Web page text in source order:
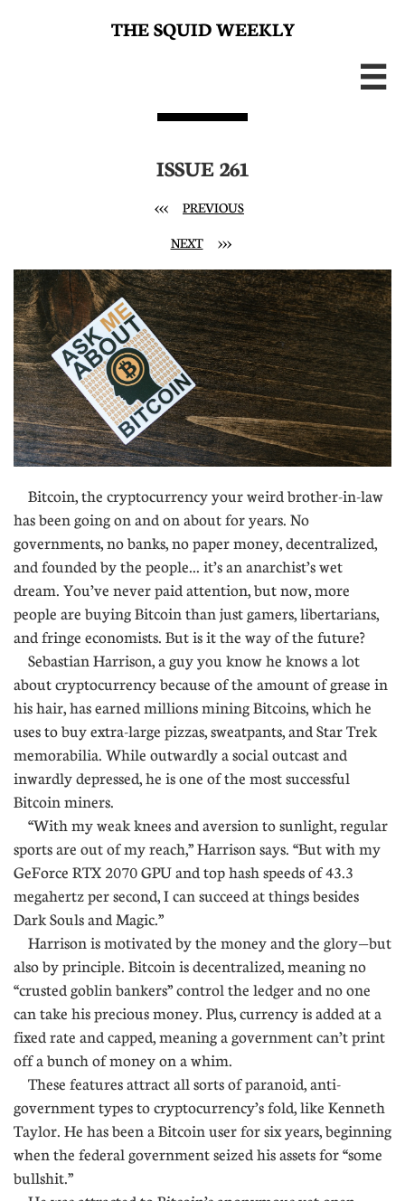
THE SQUID WEEKLY

ISSUE 261
<<< PREVIOUS
NEXT>>>
Bitcoin, the cryptocurrency your weird brother-in-law
has been going on and on about for years. No
governments, no banks, no paper money, decentralized,
and founded by the people... it’s an anarchist’s wet
dream. You’ve never paid attention, but now, more
people are buying Bitcoin than just gamers, libertarians,
and fringe economists. But is it the way of the future?
Sebastian Harrison, a guy you know he knows a lot
about cryptocurrency because of the amount of grease in
his hair, has earned millions mining Bitcoins, which he
uses to buy extra-large pizzas, sweatpants, and Star Trek
memorabilia. While outwardly a social outcast and
inwardly depressed, he is one of the most successful
Bitcoin miners.
“With my weak knees and aversion to sunlight, regular
sports are out of my reach,” Harrison says. “But with my
GeForce RTX 2070 GPU and top hash speeds of 43.3
megahertz per second, I can succeed at things besides
Dark Souls and Magic.”
Harrison is motivated by the money and the glory—but
also by principle. Bitcoin is decentralized, meaning no
“crusted goblin bankers” control the ledger and no one
can take his precious money. Plus, currency is added at a
fixed rate and capped, meaning a government can’t print
off a bunch of money on a whim.
These features attract all sorts of paranoid, anti-
government types to cryptocurrency’s fold, like Kenneth
Taylor. He has been a Bitcoin user for six years, beginning
when the federal government seized his assets for “some
bullshit.”